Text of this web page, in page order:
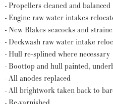
- Propellers cleaned and balanced
- Engine raw water intakes
- New Blakes seacocks and
- Deckwash raw water intake
- Hull re-splined where necessary
- Boottop and hull painted,
- All anodes replaced
- All brightwork taken back to